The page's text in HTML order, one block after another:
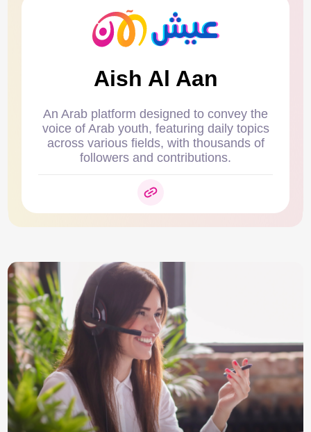
Aish Al Aan
An Arab platform designed to convey the
voice of Arab youth, featuring daily topics
across various fields, with thousands of
followers and contributions.